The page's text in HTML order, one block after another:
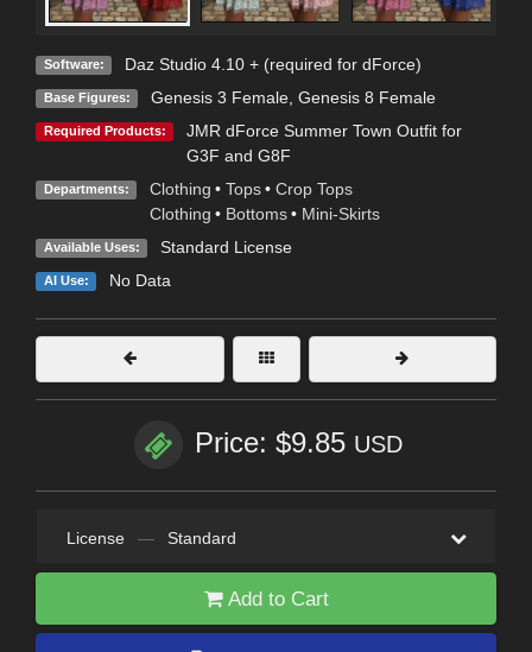
Software: Daz Studio 4.10 + (required for dForce)
Base Figures: Genesis 3 Female, Genesis 8 Female
Required Products:
JMR dForce Summer Town Outfit for
G3F and G8F
Departments: Clothing • Tops • Crop Tops
Clothing • Bottoms • Mini-Skirts
Available Uses: Standard License
AI Use: No Data
Price: $9.85 USD
License — Standard
Add to Cart